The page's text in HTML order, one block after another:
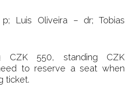
Luis Oliveira – dr; Tobias
CZK 550, standing CZK
to reserve a seat when
ticket.